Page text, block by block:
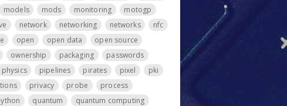
models mods monitoring
motogp
network networking networks
nfc
open open data
open source
ownership packaging
passwords
physics pipelines pirates pixel
pki
privacy probe
process
quantum
quantum computing